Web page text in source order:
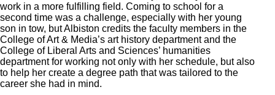
work in a more fulfilling field. Coming to school for a
second time was a challenge, especially with her young
son in tow, but Albiston credits the faculty members in the
College of Art & Media’s art history department and the
College of Liberal Arts and Sciences’ humanities
department for working not only with her schedule, but also
to help her create a degree path that was tailored to the
career she had in mind.